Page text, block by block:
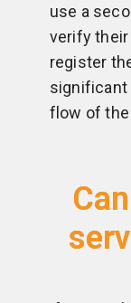
use a
verify
register
significant
flow of